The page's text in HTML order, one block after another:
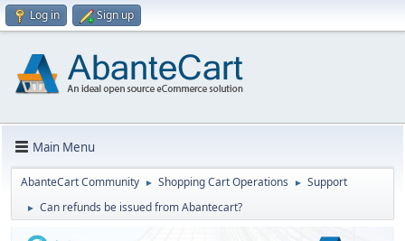
Log in Sign up
Main Menu
AbanteCart Community ► Shopping Cart Operations ► Support
► Can refunds be issued from Abantecart?